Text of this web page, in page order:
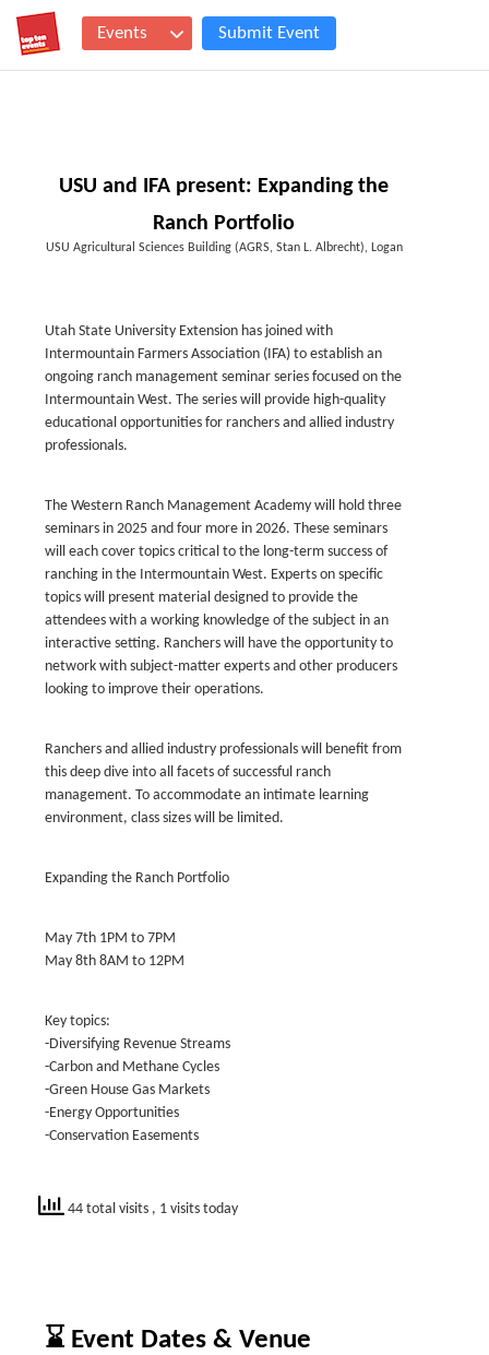
Events Submit Event
USU and IFA present: Expanding the
Ranch Portfolio
USU Agricultural Sciences Building (AGRS, Stan L. Albrecht), Logan
Utah State University Extension has joined with
Intermountain Farmers Association (IFA) to establish an
ongoing ranch management seminar series focused on the
Intermountain West. The series will provide high-quality
educational opportunities for ranchers and allied industry
professionals.
The Western Ranch Management Academy will hold three
seminars in 2025 and four more in 2026. These seminars
will each cover topics critical to the long-term success of
ranching in the Intermountain West. Experts on specific
topics will present material designed to provide the
attendees with a working knowledge of the subject in an
interactive setting. Ranchers will have the opportunity to
network with subject-matter experts and other producers
looking to improve their operations.
Ranchers and allied industry professionals will benefit from
this deep dive into all facets of successful ranch
management. To accommodate an intimate learning
environment, class sizes will be limited.
Expanding the Ranch Portfolio
May 7th 1PM to 7PM
May 8th 8AM to 12PM
Key topics:
-Diversifying Revenue Streams
-Carbon and Methane Cycles
-Green House Gas Markets
-Energy Opportunities
-Conservation Easements
44 total visits , 1 visits today
⌛ Event Dates & Venue